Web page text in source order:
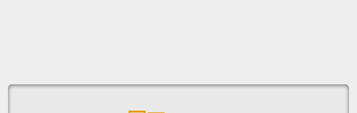
This ad supports the development of Sendage.